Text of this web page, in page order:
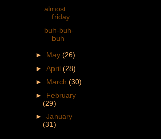
almost
friday...
buh-buh-
buh
► May (26)
► April (28)
► March (30)
► February
(29)
► January
(31)